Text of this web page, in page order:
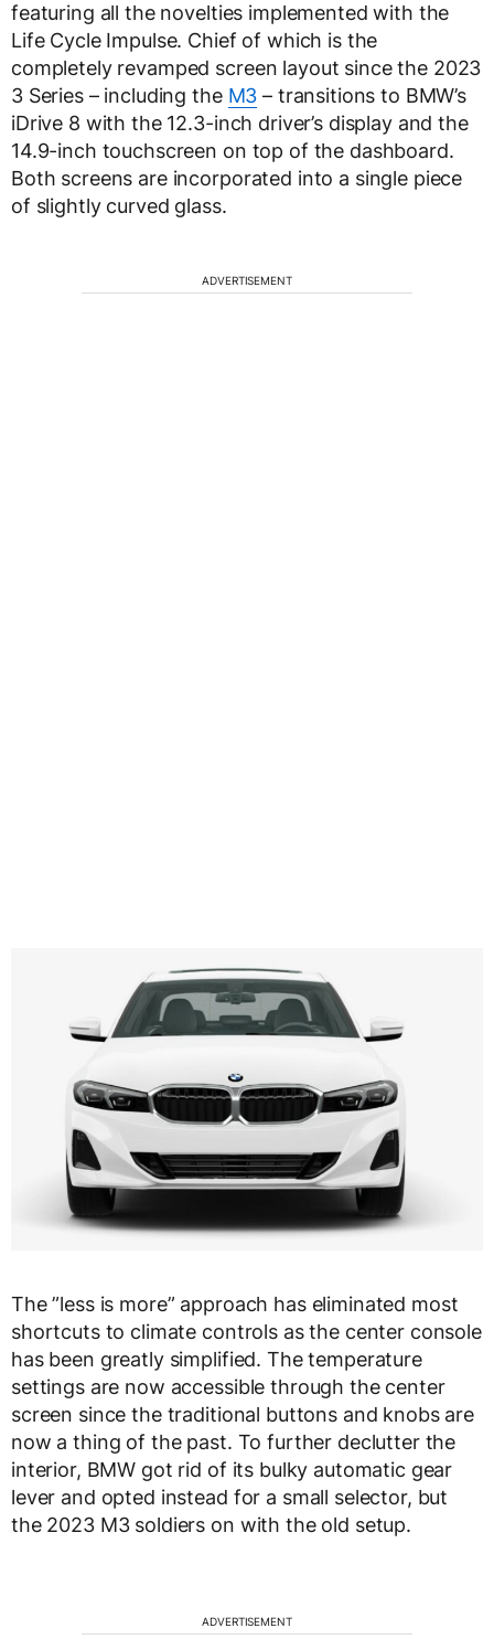
featuring all the novelties implemented with the
Life Cycle Impulse. Chief of which is the
completely revamped screen layout since the 2023
3 Series – including the M3 – transitions to BMW’s
iDrive 8 with the 12.3-inch driver’s display and the
14.9-inch touchscreen on top of the dashboard.
Both screens are incorporated into a single piece
of slightly curved glass.
ADVERTISEMENT
The ”less is more” approach has eliminated most
shortcuts to climate controls as the center console
has been greatly simplified. The temperature
settings are now accessible through the center
screen since the traditional buttons and knobs are
now a thing of the past. To further declutter the
interior, BMW got rid of its bulky automatic gear
lever and opted instead for a small selector, but
the 2023 M3 soldiers on with the old setup.
ADVERTISEMENT